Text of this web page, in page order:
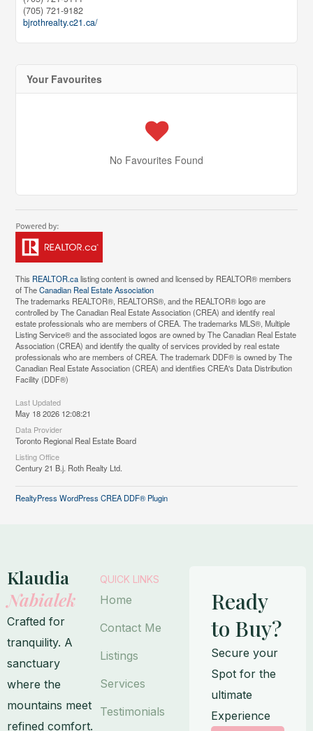
(705) 721-9182
bjrothrealty.c21.ca/
Your Favourites
No Favourites Found
This REALTOR.calisting content is owned and licensed by REALTOR® members
of TheCanadian Real Estate Association
The trademarks REALTOR®, REALTORS®, and the REALTOR® logo are
controlled by The Canadian Real Estate Association (CREA) and identify real
estate professionals who are members of CREA. The trademarks MLS®, Multiple
Listing Service® and the associated logos are owned by The Canadian Real Estate
Association (CREA) and identify the quality of services provided by real estate
professionals who are members of CREA. The trademark DDF® is owned by The
Canadian Real Estate Association (CREA) and identifies CREA's Data Distribution
Facility (DDF®)
Last Updated
May 18 2026 12:08:21
Data Provider
Toronto Regional Real Estate Board
Listing Office
Century 21 B.j. Roth Realty Ltd.
RealtyPress WordPress CREA DDF® Plugin
Klaudia
Nabialek
Crafted for
tranquility. A
sanctuary
where the
mountains meet
refined comfort.
QUICK LINKS
Home
Contact Me
Listings
Services
Testimonials
Ready
to Buy?
Secure your
Spot for the
ultimate
Experience